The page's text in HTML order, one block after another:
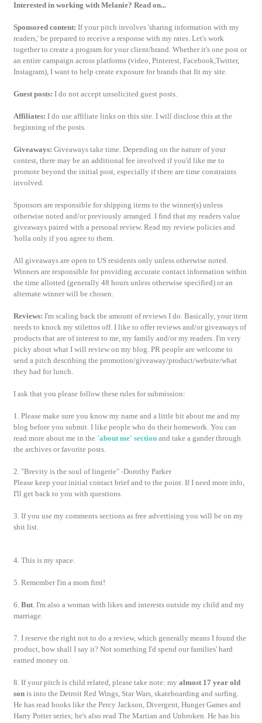
Interested in working with Melanie? Read on...
Sponsored content: If your pitch involves 'sharing information with my
readers,' be prepared to receive a response with my rates. Let's work
together to create a program for your client/brand. Whether it's one post or
an entire campaign across platforms (video, Pinterest, Facebook,Twitter,
Instagram), I want to help create exposure for brands that fit my site.
Guest posts: I do not accept unsolicited guest posts.
Affiliates: I do use affiliate links on this site. I will disclose this at the
beginning of the posts.
Giveaways: Giveaways take time. Depending on the nature of your
contest, there may be an additional fee involved if you'd like me to
promote beyond the initial post, especially if there are time constraints
involved.
Sponsors are responsible for shipping items to the winner(s) unless
otherwise noted and/or previously arranged. I find that my readers value
giveaways paired with a personal review. Read my review policies and
'holla only if you agree to them.
All giveaways are open to US residents only unless otherwise noted.
Winners are responsible for providing accurate contact information within
the time allotted (generally 48 hours unless otherwise specified) or an
alternate winner will be chosen.
Reviews: I'm scaling back the amount of reviews I do. Basically, your item
needs to knock my stilettos off. I like to offer reviews and/or giveaways of
products that are of interest to me, my family and/or my readers. I'm very
picky about what I will review on my blog. PR people are welcome to
send a pitch describing the promotion/giveaway/product/website/what
they had for lunch.
I ask that you please follow these rules for submission:
1. Please make sure you know my name and a little bit about me and my
blog before you submit. I like people who do their homework. You can
read more about me in the 'about me' section and take a gander through
the archives or favorite posts.
2. "Brevity is the soul of lingerie" -Dorothy Parker
Please keep your initial contact brief and to the point. If I need more info,
I'll get back to you with questions.
3. If you use my comments sections as free advertising you will be on my
shit list.
4. This is my space.
5. Remember I'm a mom first!
6. But. I'm also a woman with likes and interests outside my child and my
marriage.
7. I reserve the right not to do a review, which generally means I found the
product, how shall I say it? Not something I'd spend our families' hard
earned money on.
8. If your pitch is child related, please take note: my almost 17 year old
son is into the Detroit Red Wings, Star Wars, skateboarding and surfing.
He has read books like the Percy Jackson, Divergent, Hunger Games and
Harry Potter series; he's also read The Martian and Unbroken. He has his